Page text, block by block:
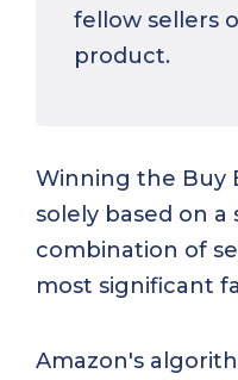
fellow sellers
product.
Winning the Buy
solely based on
combination of
most significant
Amazon's